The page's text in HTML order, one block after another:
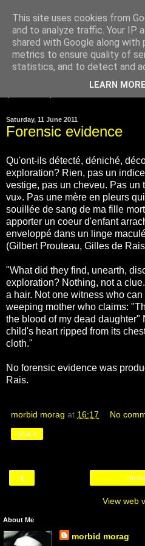
Gilles de
Saturday, 11 June 2011
Forensic evidence
Qu'ont-ils détecté, déniché,
exploration? Rien, pas un
vestige, pas un cheveu. Pas un
vu». Pas une mère en pleurs
souillée de sang de ma fille
apporter un coeur d'enfant
enveloppé dans un linge
(Gilbert Prouteau, Gilles de
"What did they find, unearth,
exploration? Nothing, not a
a hair. Not one witness who
weeping mother who claims:
the blood of my dead daughter"
child's heart ripped from its
cloth."
No forensic evidence was
Rais.
morbid morag at 16:17 No
Share
‹ Home
View web
About Me
morbid morag
This site uses cookies from
and to analyze traffic. Your IP
shared with Google along
metrics to ensure quality of
statistics, and to detect and
LEARN MORE